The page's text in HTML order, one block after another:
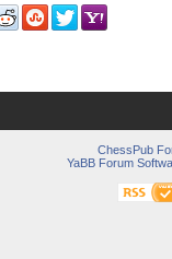
ChessPub
YaBB Forum